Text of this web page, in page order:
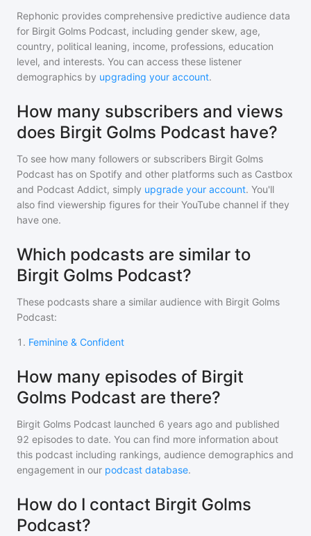
Rephonic provides comprehensive predictive audience data
for Birgit Golms Podcast, including gender skew, age,
country, political leaning, income, professions, education
level, and interests. You can access these listener
demographics by upgrading your account.
How many subscribers and views
does Birgit Golms Podcast have?
To see how many followers or subscribers Birgit Golms
Podcast has on Spotify and other platforms such as Castbox
and Podcast Addict, simply upgrade your account. You'll
also find viewership figures for their YouTube channel if they
have one.
Which podcasts are similar to
Birgit Golms Podcast?
These podcasts share a similar audience with Birgit Golms
Podcast:
1 . Feminine & Confident
How many episodes of Birgit
Golms Podcast are there?
Birgit Golms Podcast launched 6 years ago and published
92 episodes to date. You can find more information about
this podcast including rankings, audience demographics and
engagement in our podcast database.
How do I contact Birgit Golms
Podcast?